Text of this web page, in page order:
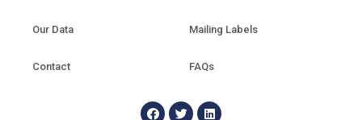
Our Data
Contact
Mailing Labels
FAQs